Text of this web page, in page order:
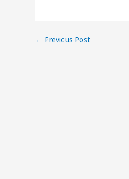
← Previous Post